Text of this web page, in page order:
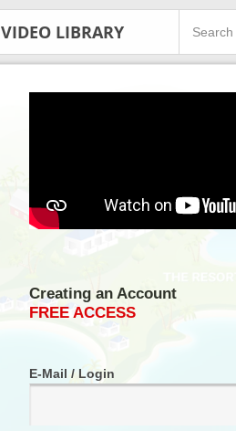
VIDEO LIBRARY
Creating an Account
FREE ACCESS
E-Mail / Login